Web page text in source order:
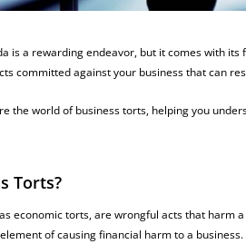
is a rewarding endeavor, but it comes with
committed against your business that can
the world of business torts, helping you
Torts?
economic torts, are wrongful acts that harm
of causing financial harm to a